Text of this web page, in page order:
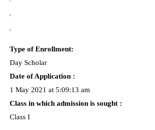
Type of Enrollment:
Day Scholar
Date of Application :
1 May 2021 at 5:09:13 am
Class in which admission is sought :
Class I